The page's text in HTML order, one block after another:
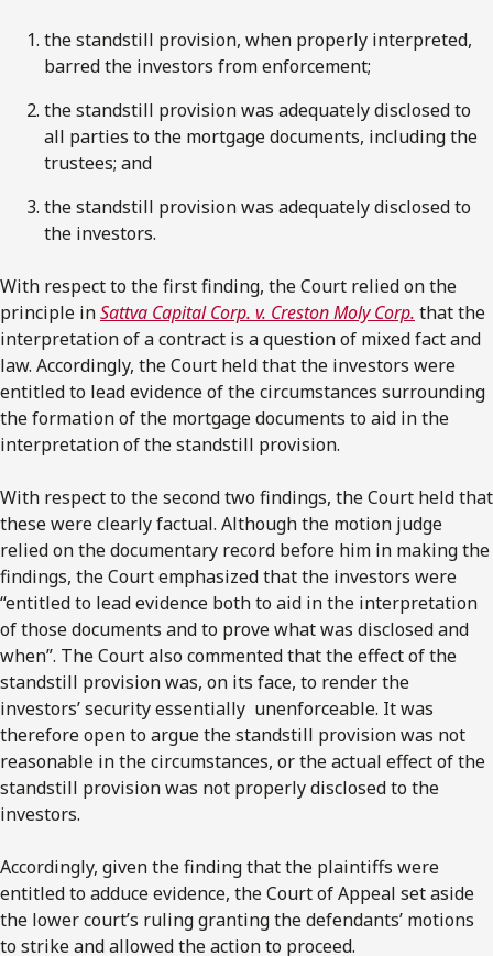
the standstill provision, when properly interpreted,
barred the investors from enforcement;
the standstill provision was adequately disclosed to
all parties to the mortgage documents, including the
trustees; and
the standstill provision was adequately disclosed to
the investors.
With respect to the first finding, the Court relied on the
principle inSattva Capital Corp. v. Creston Moly Corp. that the
interpretation of a contract is a question of mixed fact and
law. Accordingly, the Court held that the investors were
entitled to lead evidence of the circumstances surrounding
the formation of the mortgage documents to aid in the
interpretation of the standstill provision.
With respect to the second two findings, the Court held that
these were clearly factual. Although the motion judge
relied on the documentary record before him in making the
findings, the Court emphasized that the investors were
“entitled to lead evidence both to aid in the interpretation
of those documents and to prove what was disclosed and
when”. The Court also commented that the effect of the
standstill provision was, on its face, to render the
investors’ security essentially unenforceable. It was
therefore open to argue the standstill provision was not
reasonable in the circumstances, or the actual effect of the
standstill provision was not properly disclosed to the
investors.
Accordingly, given the finding that the plaintiffs were
entitled to adduce evidence, the Court of Appeal set aside
the lower court’s ruling granting the defendants’ motions
to strike and allowed the action to proceed.